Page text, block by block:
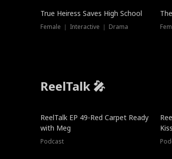
True Heiress Saves High School
Female ｜ Interactive ｜ Drama
ReelTalk 🎤
ReelTalk EP 49-Red Carpet Ready
with Meg
Podcast